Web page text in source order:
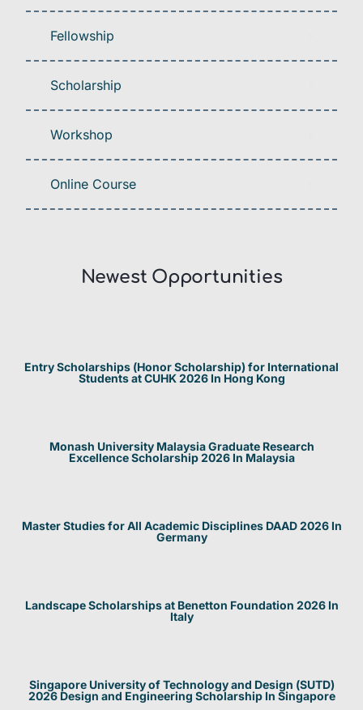
Fellowship
Scholarship
Workshop
Online Course
Newest Opportunities​
Entry Scholarships (Honor Scholarship) for International
Students at CUHK 2026 In Hong Kong
Monash University Malaysia Graduate Research
Excellence Scholarship 2026 In Malaysia
Master Studies for All Academic Disciplines DAAD 2026 In
Germany
Landscape Scholarships at Benetton Foundation 2026 In
Italy
Singapore University of Technology and Design (SUTD)
2026 Design and Engineering Scholarship In Singapore